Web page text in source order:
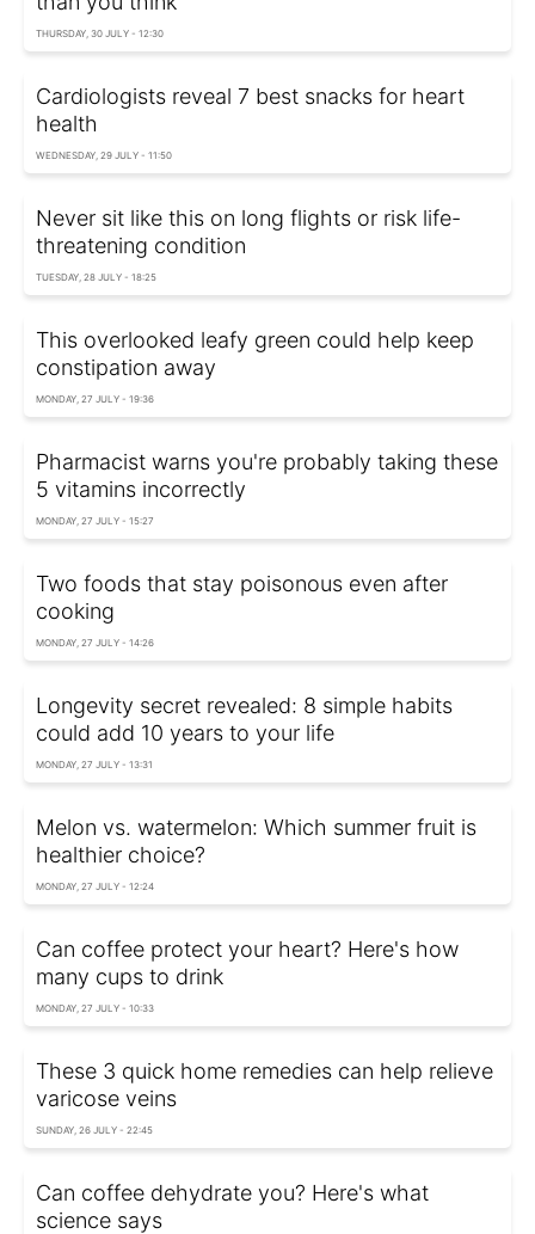
THURSDAY, 30 JULY - 12:30
Cardiologists reveal 7 best snacks for heart
health
WEDNESDAY, 29 JULY - 11:50
Never sit like this on long flights or risk life-
threatening condition
TUESDAY, 28 JULY - 18:25
This overlooked leafy green could help keep
constipation away
MONDAY, 27 JULY - 19:36
Pharmacist warns you're probably taking these
5 vitamins incorrectly
MONDAY, 27 JULY - 15:27
Two foods that stay poisonous even after
cooking
MONDAY, 27 JULY - 14:26
Longevity secret revealed: 8 simple habits
could add 10 years to your life
MONDAY, 27 JULY - 13:31
Melon vs. watermelon: Which summer fruit is
healthier choice?
MONDAY, 27 JULY - 12:24
Can coffee protect your heart? Here's how
many cups to drink
MONDAY, 27 JULY - 10:33
These 3 quick home remedies can help relieve
varicose veins
SUNDAY, 26 JULY - 22:45
Can coffee dehydrate you? Here's what
science says